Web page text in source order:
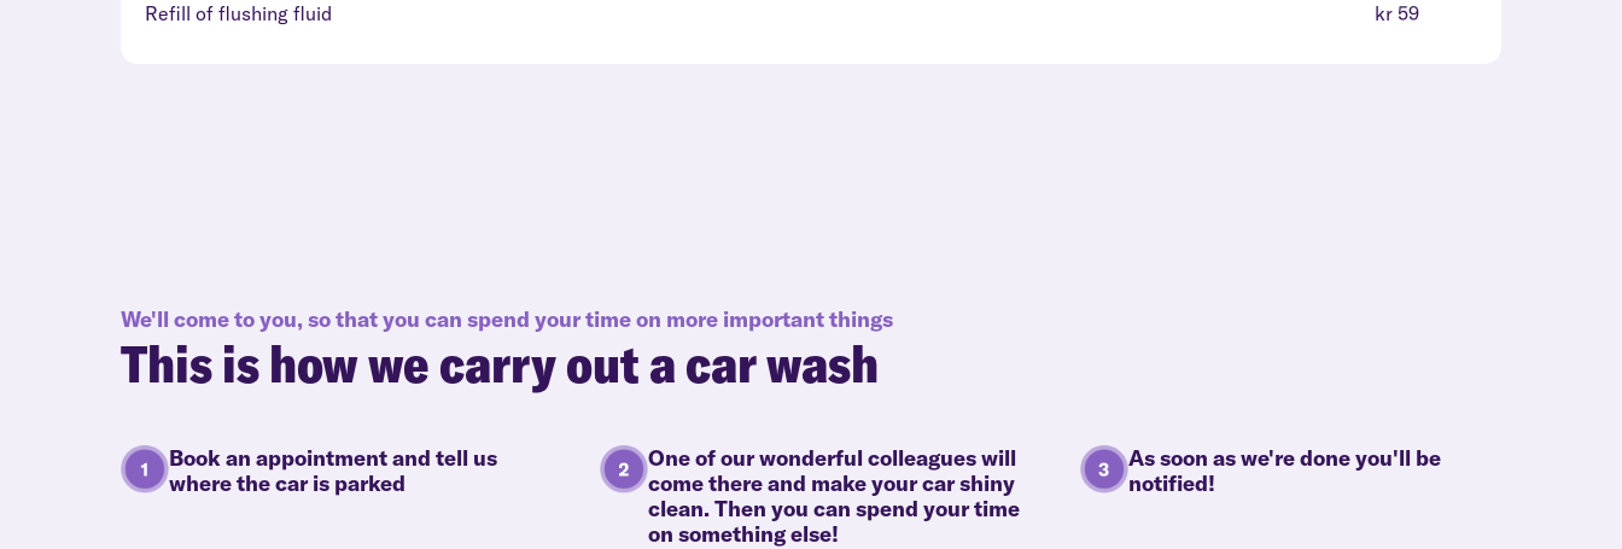
Refill of flushing fluid
kr 59
We'll come to you, so that you can spend your time on more important things
This is how we carry out a car wash
Book an appointment and tell us
where the car is parked
One of our wonderful colleagues will
come there and make your car shiny
clean. Then you can spend your time
on something else!
As soon as we're done you'll be
notified!